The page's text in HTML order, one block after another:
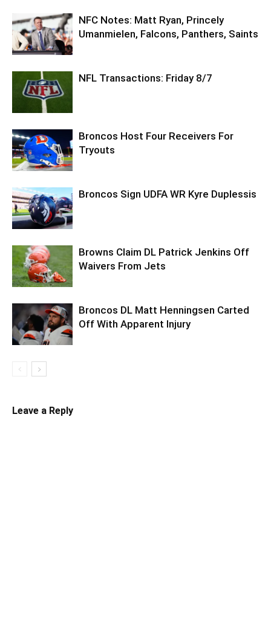
NFC Notes: Matt Ryan, Princely
Umanmielen, Falcons, Panthers, Saints
NFL Transactions: Friday 8/7
Broncos Host Four Receivers For
Tryouts
Broncos Sign UDFA WR Kyre Duplessis
Browns Claim DL Patrick Jenkins Off
Waivers From Jets
Broncos DL Matt Henningsen Carted
Off With Apparent Injury
Leave a Reply